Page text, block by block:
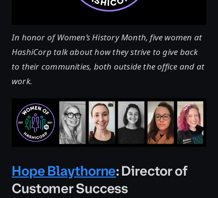
In honor of Women’s History Month, five women at
HashiCorp talk about how they strive to give back
to their communities, both outside the office and at
work.
Hope Blaythorne: Director of
Customer Success